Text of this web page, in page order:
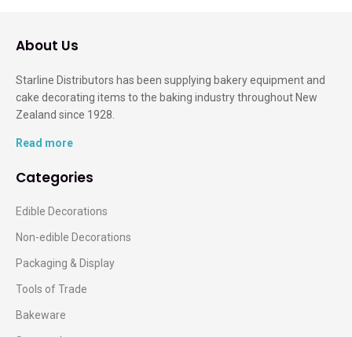
About Us
Starline Distributors has been supplying bakery equipment and
cake decorating items to the baking industry throughout New
Zealand since 1928.
Read more
Categories
Edible Decorations
Non-edible Decorations
Packaging & Display
Tools of Trade
Bakeware